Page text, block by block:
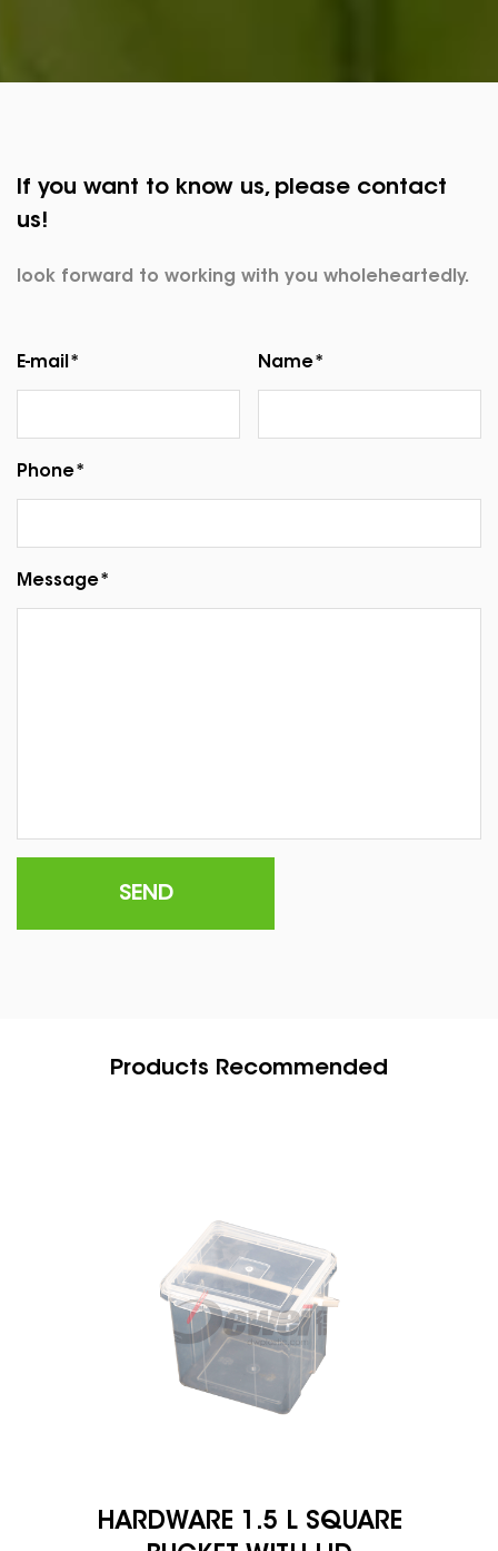
If you want to know us, please contact
us!
look forward to working with you wholeheartedly.
E-mail* Name*
Phone*
Message*
Products Recommended
1.5 L SQUARE